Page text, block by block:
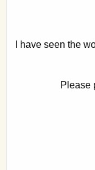
I have seen the
Please